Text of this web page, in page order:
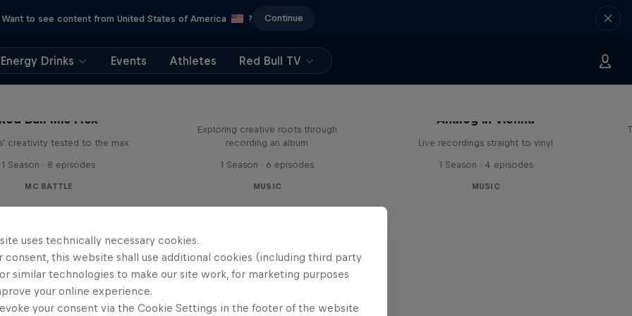
Want to see content from United States of America ? Continue
Energy Drinks Events Athletes Red Bull TV
Red Bull Mic Flex
creativity tested to the max
1 Season · 8 episodes
MC BATTLE
Exploring creative roots through
recording an album
1 Season · 6 episodes
MUSIC
Analog in Vienna
Live recordings straight to vinyl
1 Season · 4 episodes
MUSIC
uses technically necessary cookies.
consent, this website shall use additional cookies (including third party
similar technologies to make our site work, for marketing purposes
your online experience.
your consent via the Cookie Settings in the footer of the website